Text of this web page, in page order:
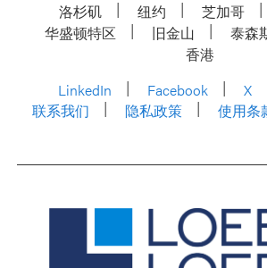
洛杉矶 纽约 芝加哥
华盛顿特区
旧金山 泰森
香港
LinkedIn
Facebook X
联系我们
隐私政策 使用条